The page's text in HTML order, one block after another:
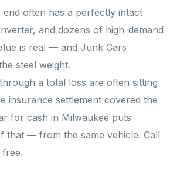
end often has a perfectly intact
and dozens of high-demand
is real — and Junk Cars
steel weight.
a total loss are often sitting
insurance settlement covered the
for cash in Milwaukee puts
that — from the same vehicle. Call